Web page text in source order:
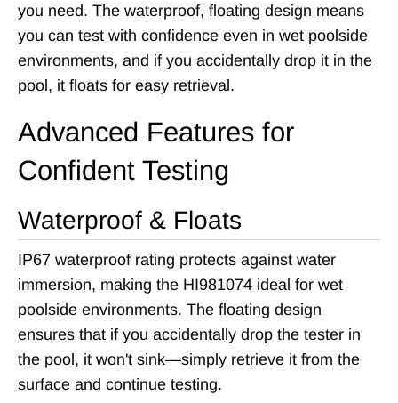
you need. The waterproof, floating design means
you can test with confidence even in wet poolside
environments, and if you accidentally drop it in the
pool, it floats for easy retrieval.
Advanced Features for
Confident Testing
Waterproof & Floats
IP67 waterproof rating protects against water
immersion, making the HI981074 ideal for wet
poolside environments. The floating design
ensures that if you accidentally drop the tester in
the pool, it won't sink—simply retrieve it from the
surface and continue testing.